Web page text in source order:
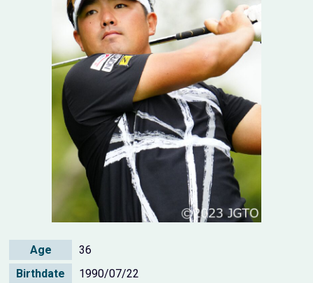
Age
36
Birthdate
1990/07/22